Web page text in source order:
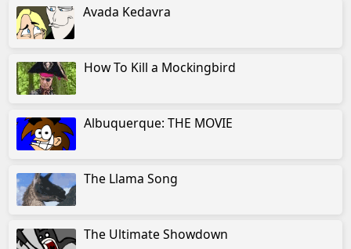
Avada Kedavra
How To Kill a Mockingbird
Albuquerque: THE MOVIE
The Llama Song
The Ultimate Showdown